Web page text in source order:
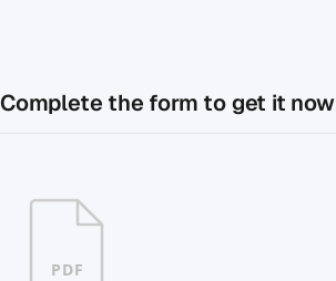
Complete the form to get it now
PDF